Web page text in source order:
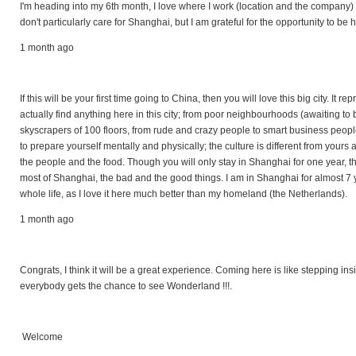
I'm heading into my 6th month, I love where I work (location and the
don't particularly care for Shanghai, but I am grateful for the opportunity to be
1 month ago
If this will be your first time going to China, then you will love this big city. It
actually find anything here in this city; from poor neighbourhoods (awaiting to
skyscrapers of 100 floors, from rude and crazy people to smart business
to prepare yourself mentally and physically; the culture is different from yours
the people and the food. Though you will only stay in Shanghai for one year,
most of Shanghai, the bad and the good things. I am in Shanghai for almost
whole life, as I love it here much better than my homeland (the Netherlands).
1 month ago
Congrats, I think it will be a great experience. Coming here is like stepping
everybody gets the chance to see Wonderland !!!.
Welcome